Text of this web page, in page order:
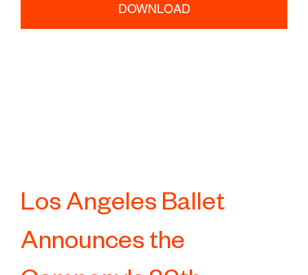
DOWNLOAD
Los Angeles Ballet
Announces the